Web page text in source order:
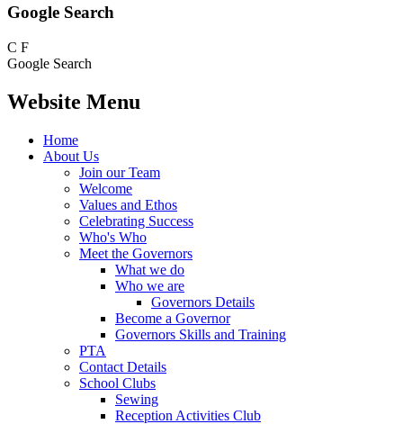
Google Search
C F
Google Search
Website Menu
Home
About Us
Join our Team
Welcome
Values and Ethos
Celebrating Success
Who's Who
Meet the Governors
What we do
Who we are
Governors Details
Become a Governor
Governors Skills and Training
PTA
Contact Details
School Clubs
Sewing
Reception Activities Club